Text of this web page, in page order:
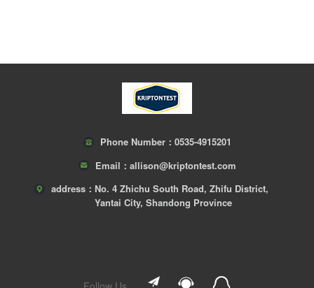
Phone Number： 0535-4915201
Email： allison@kriptontest.com
address： No. 4 Zhichu South Road, Zhifu District,
Yantai City, Shandong Province